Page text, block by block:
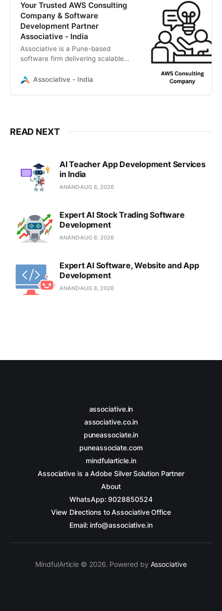
Your Trusted AWS Consulting
Company & Software
Development Partner
Associative - India
Associative is a Pune-based
software firm delivering scalable
software, AI,
Associative - India
READ NEXT
AI Teacher App Development Services
in India
ANAND AUG 8, 2026
Expert AI Stock Trading Software
Development
ANAND AUG 8, 2026
Expert AI Software, Website and App
Development
ANAND AUG 8, 2026
associative.in
associative.co.in
puneassociate.in
puneassociate.com
mindfularticle.in
Associative is a Adobe Silver Solution Partner
About
WhatsApp: 9028850524
View Directions to Associative Office
Email: info@associative.in
MindfulArticle © 2026. Powered by Associative